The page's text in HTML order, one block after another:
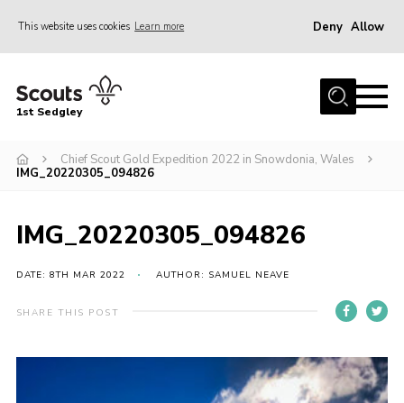
This website uses cookies Learn more Deny Allow
Join Scouts
Infomation for Members/ Parents
About Us
Sedgley Charity Beer Festival
1st Sedgley
Chief Scout Gold Expedition 2022 in Snowdonia, Wales
IMG_20220305_094826
IMG_20220305_094826
DATE: 8TH MAR 2022 AUTHOR: SAMUEL NEAVE
SHARE THIS POST